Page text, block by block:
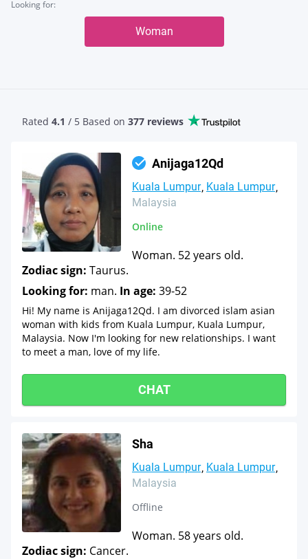
Looking for:
Woman
Rated 4.1 / 5 Based on 377 reviews
Anijaga12Qd
Kuala Lumpur Kuala Lumpur
Malaysia
Online
Woman. 52 years old.
Zodiac sign: Taurus.
Looking for: man. In age: 39-52
Hi! My name is Anijaga12Qd. I am divorced islam asian
woman with kids from Kuala Lumpur, Kuala Lumpur,
Malaysia. Now I'm looking for new relationships. I want
to meet a man, love of my life.
CHAT
Sha
Kuala Lumpur Kuala Lumpur
Malaysia
Offline
Woman. 58 years old.
Zodiac sign: Cancer.